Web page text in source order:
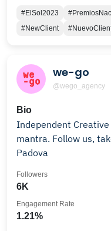
#ElSol2023
#NewClient
we-go
@wego_agency
Bio
Independent
mantra. Follow us,
Padova
6K
Followers
1.21%
Engagement Rate